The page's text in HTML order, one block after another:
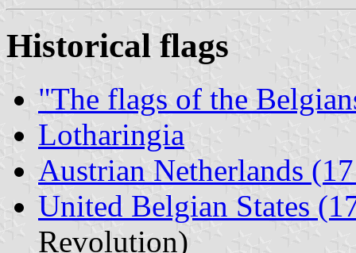
Historical flags
"The flags of the
Lotharingia
Austrian Netherlands
United Belgian States
Revolution)